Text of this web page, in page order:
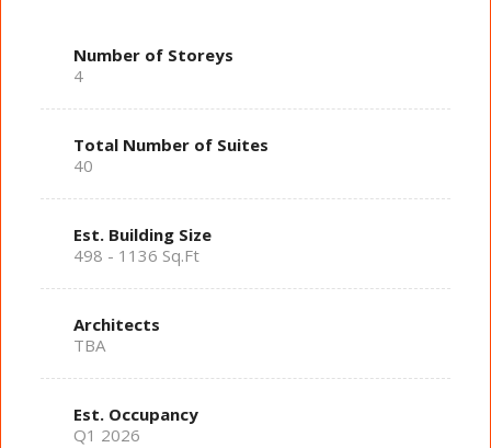
Number of Storeys
4
Total Number of Suites
40
Est. Building Size
498 - 1136 Sq.Ft
Architects
TBA
Est. Occupancy
Q1 2026